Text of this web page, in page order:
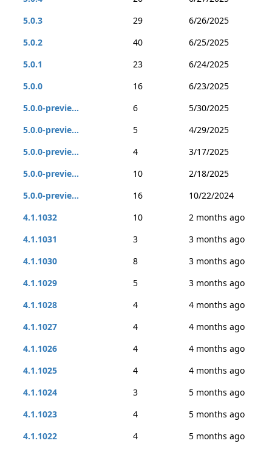
5.0.3
29
6/26/2025
5.0.2
40
6/25/2025
5.0.1
23
6/24/2025
5.0.0
16
6/23/2025
5.0.0-previe...
6
5/30/2025
5.0.0-previe...
5
4/29/2025
5.0.0-previe...
4
3/17/2025
5.0.0-previe...
10
2/18/2025
5.0.0-previe...
16
10/22/2024
4.1.1032
10
2 months ago
4.1.1031
3
3 months ago
4.1.1030
8
3 months ago
4.1.1029
5
3 months ago
4.1.1028
4
4 months ago
4.1.1027
4
4 months ago
4.1.1026
4
4 months ago
4.1.1025
4
4 months ago
4.1.1024
3
5 months ago
4.1.1023
4
5 months ago
4.1.1022
4
5 months ago